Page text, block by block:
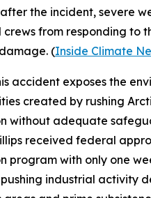
the incident, severe
from responding to
(Inside Climate
accident exposes the
created by rushing
without adequate
received federal
program with only one
industrial activity